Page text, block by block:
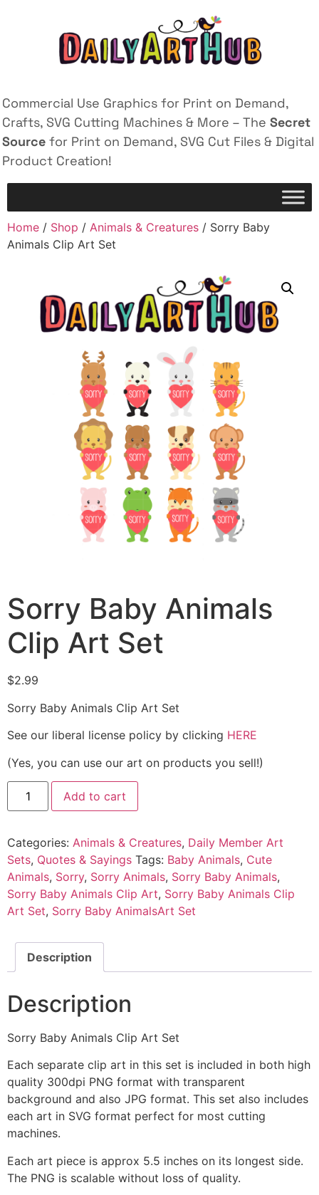
Commercial Use Graphics for Print on Demand,
Crafts, SVG Cutting Machines & More – The Secret
Source for Print on Demand, SVG Cut Files & Digital
Product Creation!
Home / Shop / Animals & Creatures / Sorry Baby
Animals Clip Art Set
Sorry Baby Animals
Clip Art Set
$2.99
Sorry Baby Animals Clip Art Set
See our liberal license policy by clicking HERE
(Yes, you can use our art on products you sell!)
Add to cart
Categories: Animals & Creatures, Daily Member Art
Sets, Quotes & Sayings Tags: Baby Animals, Cute
Animals, Sorry, Sorry Animals, Sorry Baby Animals,
Sorry Baby Animals Clip Art, Sorry Baby Animals Clip
Art Set, Sorry Baby AnimalsArt Set
Description
Description
Sorry Baby Animals Clip Art Set
Each separate clip art in this set is included in both high
quality 300dpi PNG format with transparent
background and also JPG format. This set also includes
each art in SVG format perfect for most cutting
machines.
Each art piece is approx 5.5 inches on its longest side.
The PNG is scalable without loss of quality.